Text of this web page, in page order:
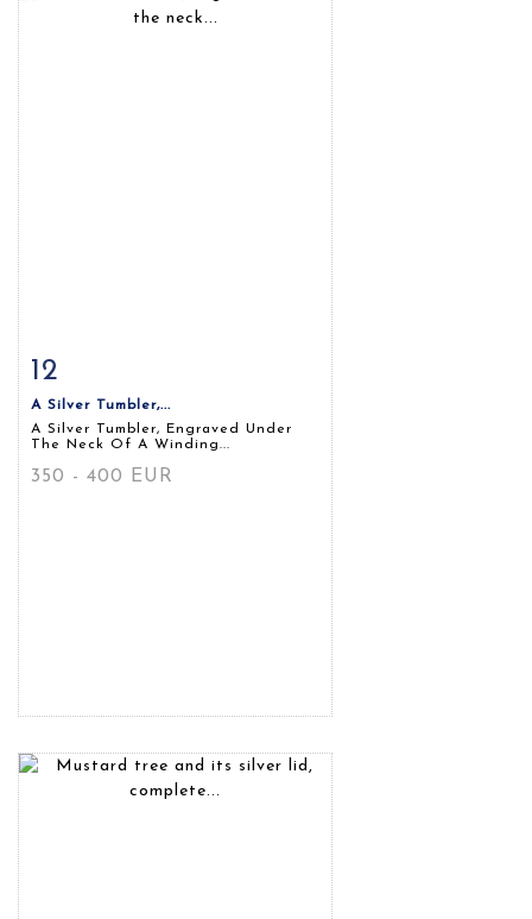
12
A Silver Tumbler,...
A Silver Tumbler, Engraved Under
The Neck Of A Winding...
350 - 400 EUR